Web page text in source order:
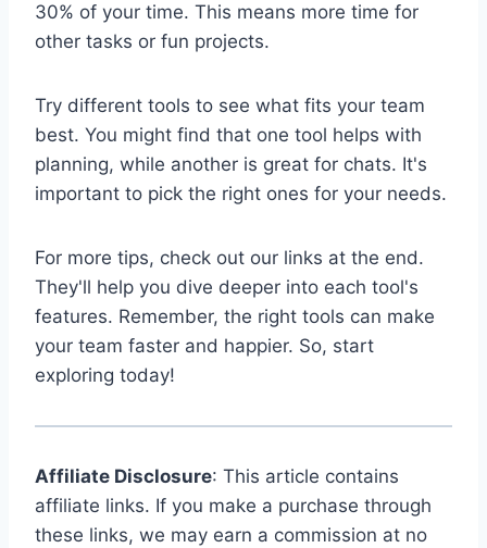
30% of your time. This means more time for
other tasks or fun projects.
Try different tools to see what fits your team
best. You might find that one tool helps with
planning, while another is great for chats. It's
important to pick the right ones for your needs.
For more tips, check out our links at the end.
They'll help you dive deeper into each tool's
features. Remember, the right tools can make
your team faster and happier. So, start
exploring today!
Affiliate Disclosure: This article contains
affiliate links. If you make a purchase through
these links, we may earn a commission at no